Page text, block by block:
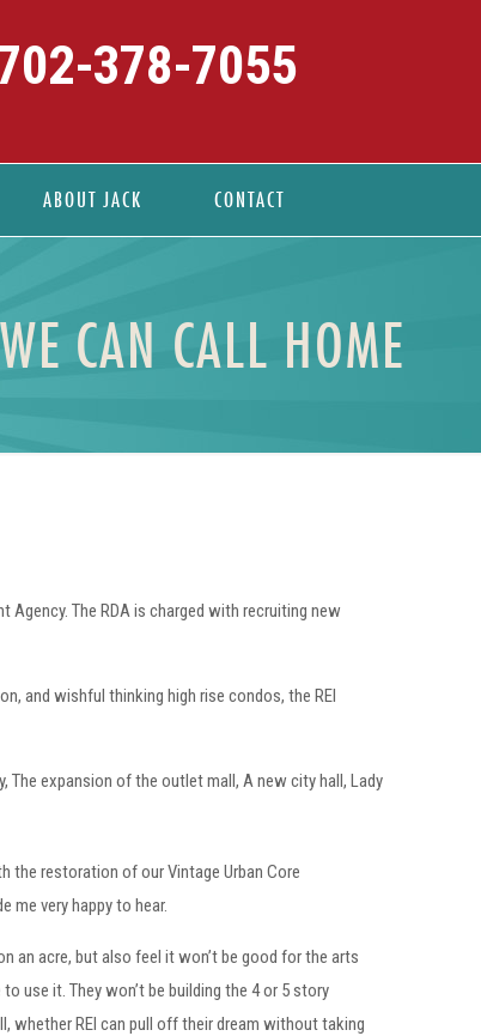
ABOUT JACK CONTACT
378-7055
CAN CALL HOME
The RDA is charged with recruiting new
and wishful thinking high rise condos, the REI
The expansion of the outlet mall, A new city hall, Lady
the restoration of our Vintage Urban Core
me very happy to hear.
an acre, but also feel it won’t be good for the arts
use it. They won’t be building the 4 or 5 story
whether REI can pull off their dream without taking